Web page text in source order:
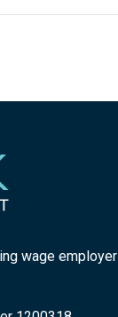
wage employer